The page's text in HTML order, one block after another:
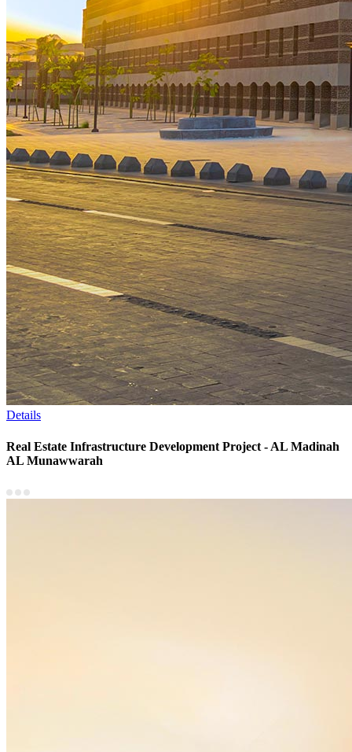
Details
Real Estate Infrastructure Development Project - AL Madinah
AL Munawwarah